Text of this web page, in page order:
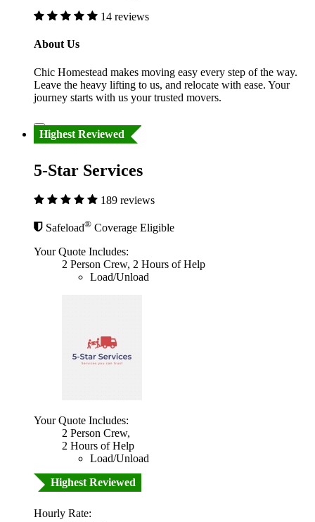
14 reviews
About Us
Chic Homestead makes moving easy every step of the way.
Leave the heavy lifting to us, and relocate with ease. Your
journey starts with us your trusted movers.
Highest Reviewed
5-Star Services
189 reviews
Safeload® Coverage Eligible
Your Quote Includes:
2 Person Crew, 2 Hours of Help
Load/Unload
Your Quote Includes:
2 Person Crew,
2 Hours of Help
Load/Unload
Highest Reviewed
Hourly Rate: